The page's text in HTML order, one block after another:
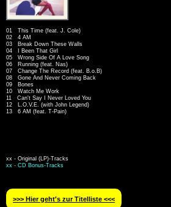
01 This Time (feat. J. Cole)
02 4 AM
03 Break Down These Walls
04 I Been That Girl
05 Wrong Side Of A Love Song
06 Running (feat. Nas)
07 Change The Record (feat. B.o.B)
08 Gone And Never Coming Back
09 Bones
10 Watch Me Work
11 Can't Say I Never Loved You
12 L.O.V.E. (with John Legend)
13 6 AM (feat. T-Pain)
xx - Original (LP)-Tracks
xx - CD Bonus-Tracks
>>> Hier geht′s zur Titelliste <<<